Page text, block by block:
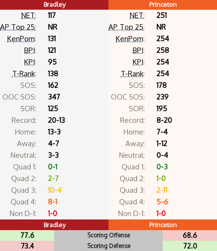
Bradley
NET:
117
AP Top 25:
NR
KenPom:
131
BPI:
121
KPI:
95
T-Rank:
138
SOS:
162
OOC SOS:
347
SOR:
125
Record:
20-13
Home:
13-3
Away:
4-7
Neutral:
3-3
Quad 1:
0-1
Quad 2:
2-7
Quad 3:
10-4
Quad 4:
8-1
Non D-1:
1-0
Princeton
NET:
251
AP Top 25:
NR
KenPom:
254
BPI:
258
KPI:
254
T-Rank:
254
SOS:
178
OOC SOS:
239
SOR:
195
Record:
8-20
Home:
7-4
Away:
1-12
Neutral:
0-4
Quad 1:
0-3
Quad 2:
1-0
Quad 3:
2-11
Quad 4:
5-6
Non D-1:
1-0
Bradley Princeton
77.6 Scoring Offense
68.6
73.4
Scoring Defense
72.0